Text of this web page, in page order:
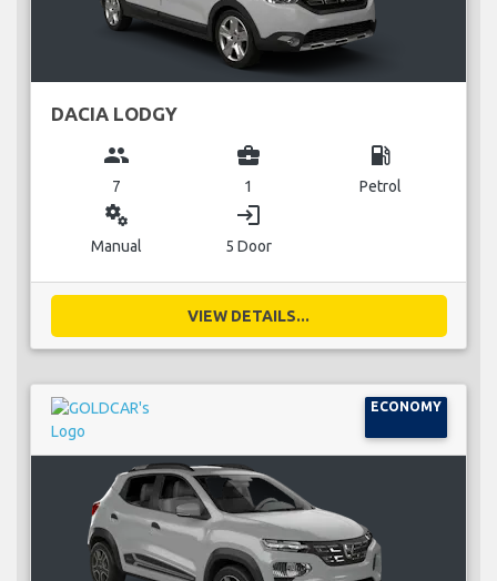
DACIA LODGY
group
7
business_center
1
local_gas_station
Petrol
miscellaneous_services
Manual
login
5 Door
VIEW DETAILS...
ECONOMY